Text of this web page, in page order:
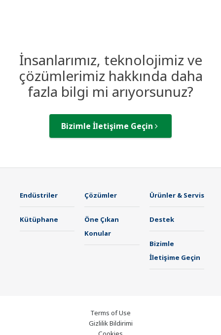
İnsanlarımız, teknolojimiz ve
çözümlerimiz hakkında daha
fazla bilgi mi arıyorsunuz?
Bizimle İletişime Geçin
Endüstriler Çözümler Ürünler & Servis
Kütüphane
Öne Çıkan
Konular
Destek
Bizimle
İletişime Geçin
Terms of Use
Gizlilik Bildirimi